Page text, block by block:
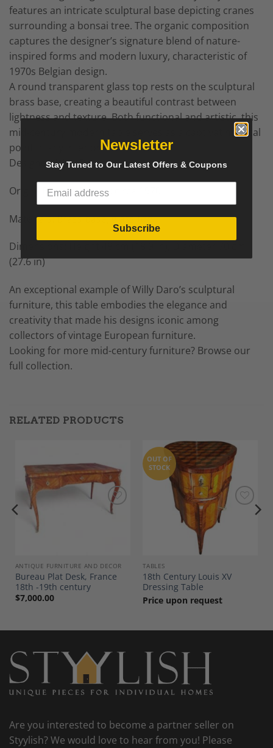
features an intricate sculptural base depicting cranes
surrounding a bonsai tree. The organic composition
captures the designer’s signature blend of nature-
inspired forms and modern luxury, characteristic of
1970s Belgian design.
A round transparent glass top rests on the sculptural
brass base, creating a beautiful contrast between
lightness and texture. Both functional and artistic, this
mid-century modern table serves as a captivating focal
point in any interior.
Designer: Willy Daro
Origin: BelgiumPeriod: circa 1970
Materials: Brass base, glass top
Dimensions: Height 48 cm (18.9 in), Diameter 70 cm
(27.6 in)
An exceptional example of Willy Daro’s sculptural
furniture, this table embodies the elegance and
creativity that made his designs iconic among
collectors of vintage European furniture.
Looking for more mid-century furniture? Browse our
full collection.
RELATED PRODUCTS
Add to
ANTIQUE FURNITURE AND DECOR
Bureau Plat Desk, France
18th -19th century
$7,000.00
OUT OF
STOCK
TABLES
18th Century Louis XV
Dressing Table
Price upon request
Are you interested to become a partner seller on
Styylish? We would love to hear from you! Please
Newsletter
Stay Tuned to Our Latest Offers & Coupons
Subscribe